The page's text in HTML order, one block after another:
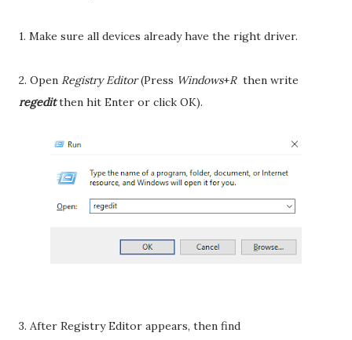
1. Make sure all devices already have the right driver.
2. Open Registry Editor(Press Windows+Rthen write
regeditthen hit Enter or click OK).
3. After Registry Editor appears, then find